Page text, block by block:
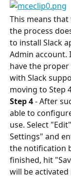
This means
the process
to install Slack
Admin account.
have the
with Slack
moving to Step
Step 4 - After
able to
use. Select
Settings" and
the notification
finished, hit
will be activated